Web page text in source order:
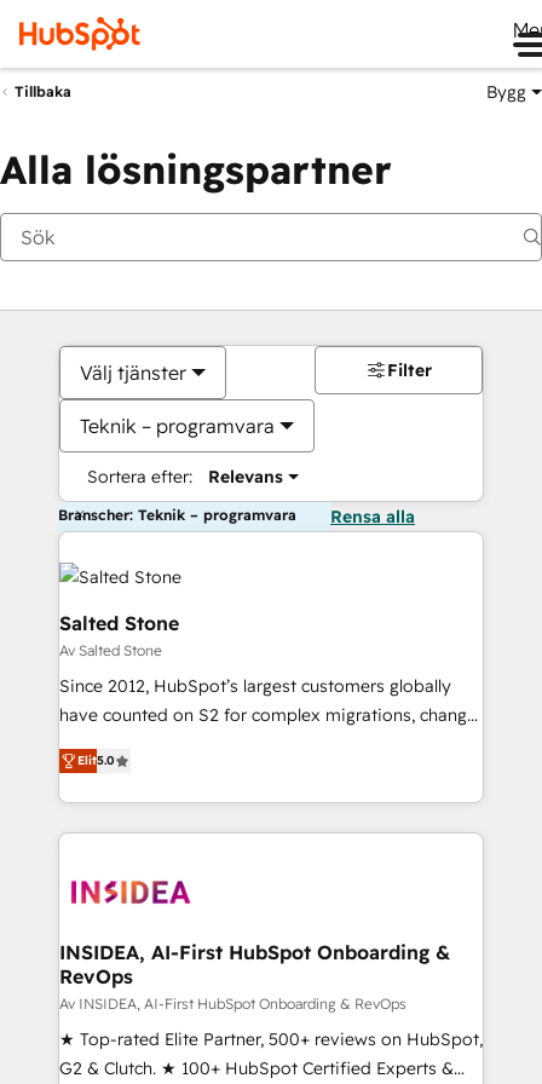
Tillbaka Bygg
Alla lösningspartner
Välj tjänster
Teknik – programvara
Sortera efter: Relevans
Filter
Branscher: Teknik – programvara Rensa alla
Salted Stone
Av Salted Stone
Since 2012, HubSpot’s largest customers globally
have counted on S2 for complex migrations, change
management, systems integration, and creative
solutions that deliver measurable impact and
transform brand experiences As one of the few full-
service creative agencies in the HubSpot
winning design to build scalable, globally
marketing campaigns, & RevOps frameworks that
fuel long-term success We connect the entire
customer lifecycle through seamless integrations,
ensure long-term adoption with change-
management programs, and align marketing, sales,
Elit5.0
INSIDEA, AI-First HubSpot Onboarding &
RevOps
Av INSIDEA, AI-First HubSpot Onboarding & RevOps
★ Top-rated Elite Partner, 500+ reviews on HubSpot,
G2 & Clutch. ★ 100+ HubSpot Certified Experts &